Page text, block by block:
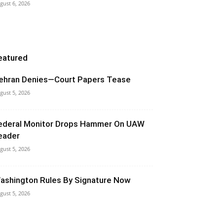
6, 2026
Denies—Court Papers Tease
5, 2026
Monitor Drops Hammer On UAW
5, 2026
Rules By Signature Now
5, 2026